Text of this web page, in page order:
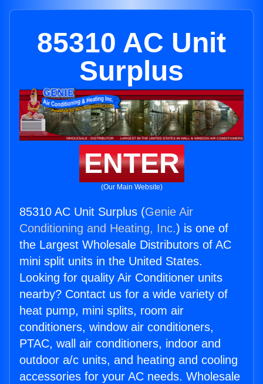
85310 AC Unit
Surplus
ENTER
(Our Main Website)
85310 AC Unit Surplus (Genie Air
Conditioning and Heating, Inc.) is one of
the Largest Wholesale Distributors of AC
mini split units in the United States.
Looking for quality Air Conditioner units
nearby? Contact us for a wide variety of
heat pump, mini splits, room air
conditioners, window air conditioners,
PTAC, wall air conditioners, indoor and
outdoor a/c units, and heating and cooling
accessories for your AC needs. Wholesale